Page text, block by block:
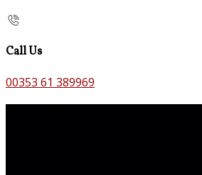
Call Us
00353 61 389969